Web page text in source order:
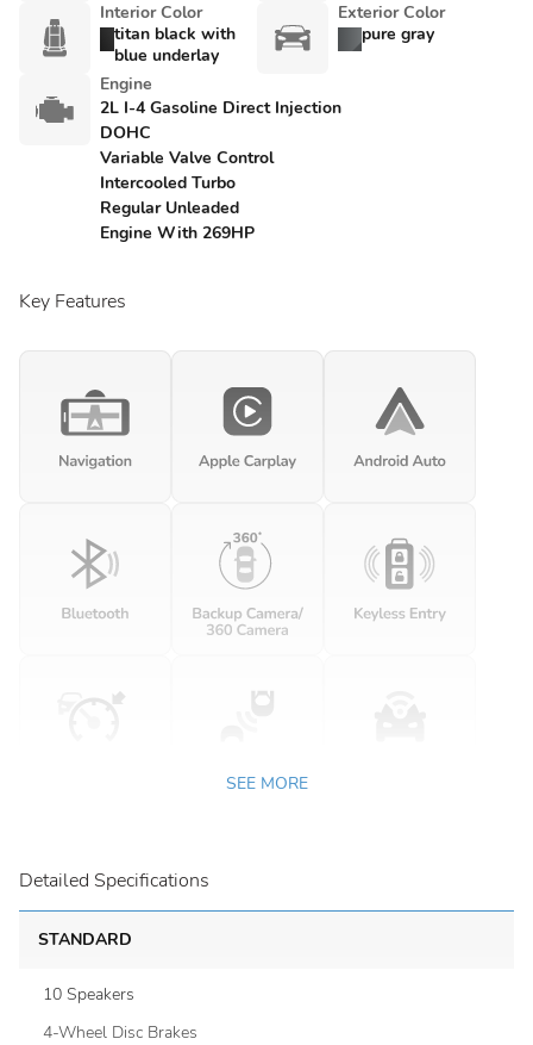
Interior Color
titan black with
blue underlay
Exterior Color
pure gray
Engine
2L I-4 Gasoline Direct Injection
DOHC
Variable Valve Control
Intercooled Turbo
Regular Unleaded
Engine With 269HP
Key Features
SEE MORE
Detailed Specifications
STANDARD
10 Speakers
4-Wheel Disc Brakes